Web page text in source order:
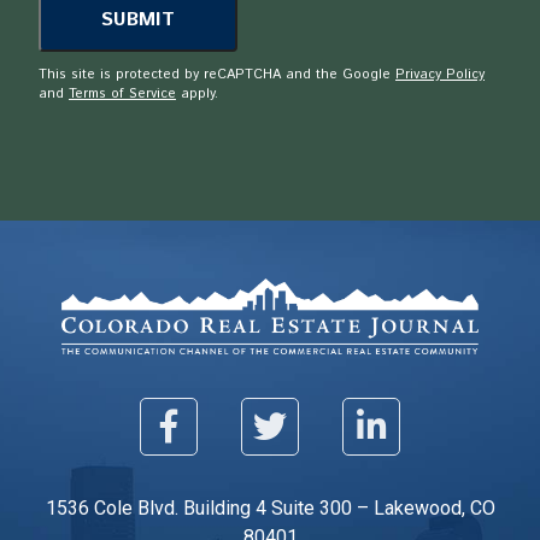
This site is protected by reCAPTCHA and the Google Privacy Policy
and Terms of Service apply.
1536 Cole Blvd. Building 4 Suite 300 – Lakewood, CO